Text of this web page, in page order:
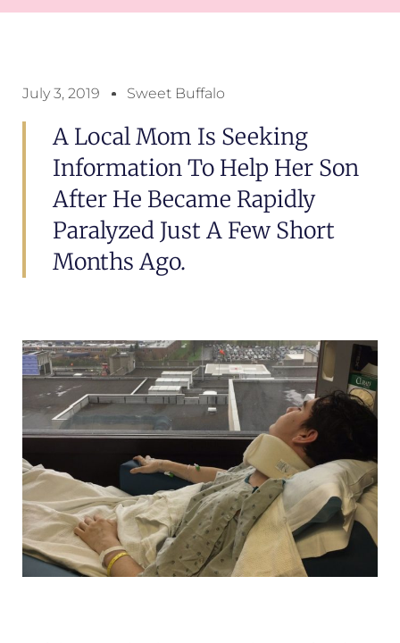
July 3, 2019 Sweet Buffalo
A Local Mom Is Seeking
Information To Help Her Son
After He Became Rapidly
Paralyzed Just A Few Short
Months Ago.